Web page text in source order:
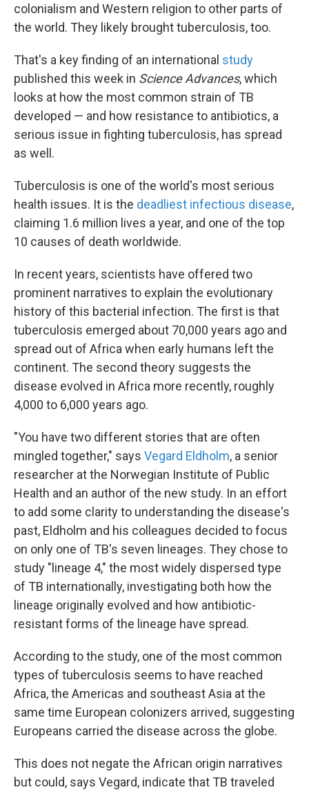
colonialism and Western religion to other parts of
the world. They likely brought tuberculosis, too.
That's a key finding of an international study
published this week in Science Advances, which
looks at how the most common strain of TB
developed — and how resistance to antibiotics, a
serious issue in fighting tuberculosis, has spread
as well.
Tuberculosis is one of the world's most serious
health issues. It is the deadliest infectious disease,
claiming 1.6 million lives a year, and one of the top
10 causes of death worldwide.
In recent years, scientists have offered two
prominent narratives to explain the evolutionary
history of this bacterial infection. The first is that
tuberculosis emerged about 70,000 years ago and
spread out of Africa when early humans left the
continent. The second theory suggests the
disease evolved in Africa more recently, roughly
4,000 to 6,000 years ago.
"You have two different stories that are often
mingled together," says Vegard Eldholm, a senior
researcher at the Norwegian Institute of Public
Health and an author of the new study. In an effort
to add some clarity to understanding the disease's
past, Eldholm and his colleagues decided to focus
on only one of TB's seven lineages. They chose to
study "lineage 4," the most widely dispersed type
of TB internationally, investigating both how the
lineage originally evolved and how antibiotic-
resistant forms of the lineage have spread.
According to the study, one of the most common
types of tuberculosis seems to have reached
Africa, the Americas and southeast Asia at the
same time European colonizers arrived, suggesting
Europeans carried the disease across the globe.
This does not negate the African origin narratives
but could, says Vegard, indicate that TB traveled